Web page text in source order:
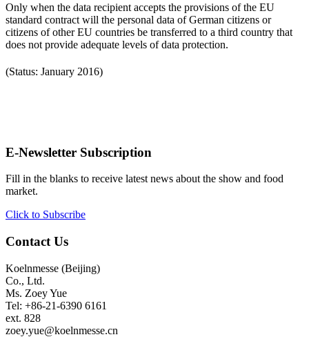
Only when the data recipient accepts the provisions of the EU
standard contract will the personal data of German citizens or
citizens of other EU countries be transferred to a third country that
does not provide adequate levels of data protection.
(Status: January 2016)
E-Newsletter Subscription
Fill in the blanks to receive latest news about the show and food
market.
Click to Subscribe
Contact Us
Koelnmesse (Beijing)
Co., Ltd.
Ms. Zoey Yue
Tel: +86-21-6390 6161
ext. 828
zoey.yue@koelnmesse.cn